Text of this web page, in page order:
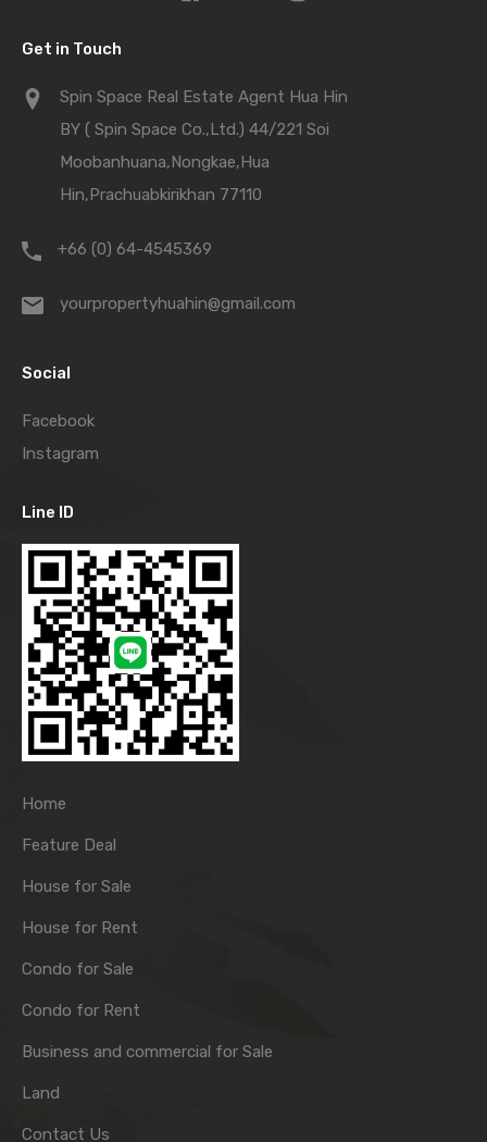
Get in Touch
Spin Space Real Estate Agent Hua Hin
BY ( Spin Space Co.,Ltd.) 44/221 Soi
Moobanhuana,Nongkae,Hua
Hin,Prachuabkirikhan 77110
+66 (0) 64-4545369
yourpropertyhuahin@gmail.com
Social
Facebook
Instagram
Line ID
Home
Feature Deal
House for Sale
House for Rent
Condo for Sale
Condo for Rent
Business and commercial for Sale
Land
Contact Us